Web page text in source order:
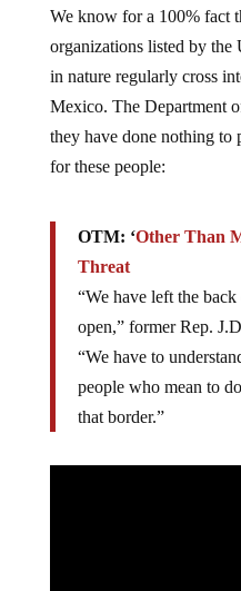
We know for a 100% fact
organizations listed by the
in nature regularly cross
Mexico. The Department
they have done nothing to
for these people:
OTM: ‘Other Than
Threat
“We have left the
open,” former Rep.
“We have to
people who mean to
that border.”